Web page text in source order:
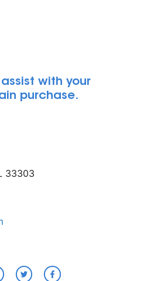
with your
purchase.
33303